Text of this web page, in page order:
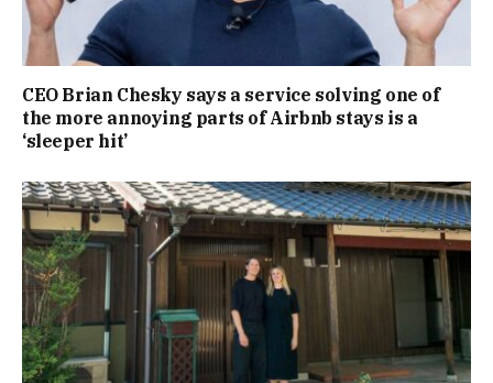
CEO Brian Chesky says a service solving one of
the more annoying parts of Airbnb stays is a
‘sleeper hit’